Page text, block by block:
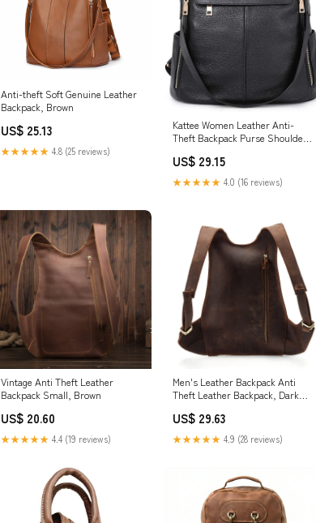
Anti-theft Soft Genuine Leather
Backpack, Brown
US$ 25.13
★★★★★ 4.8 (25 reviews)
Kattee Women Leather Anti-
Theft Backpack Purse Shoulder
US$ 29.15
★★★★★ 4.0 (16 reviews)
Vintage Anti Theft Leather
Backpack Small, Brown
US$ 20.60
★★★★★ 4.4 (19 reviews)
Men's Leather Backpack Anti
Theft Leather Backpack, Dark
US$ 29.63
★★★★★ 4.9 (28 reviews)